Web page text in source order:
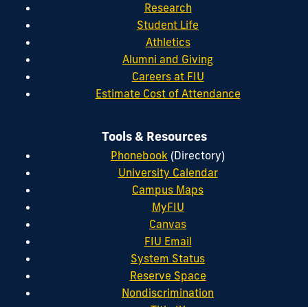
Research
Student Life
Athletics
Alumni and Giving
Careers at FIU
Estimate Cost of Attendance
Tools & Resources
Phonebook (Directory)
University Calendar
Campus Maps
MyFIU
Canvas
FIU Email
System Status
Reserve Space
Nondiscrimination